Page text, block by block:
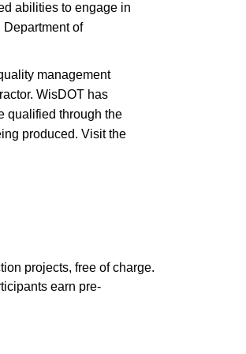
abilities to engage in
of
management
WisDOT has
qualified through the
produced. Visit the
projects, free of charge.
earn pre-